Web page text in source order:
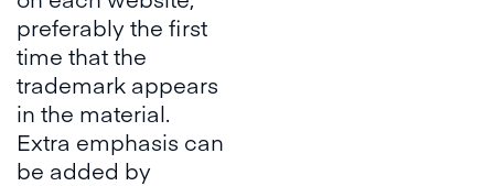
preferably the first
time that the
trademark appears
in the material.
Extra emphasis can
be added by